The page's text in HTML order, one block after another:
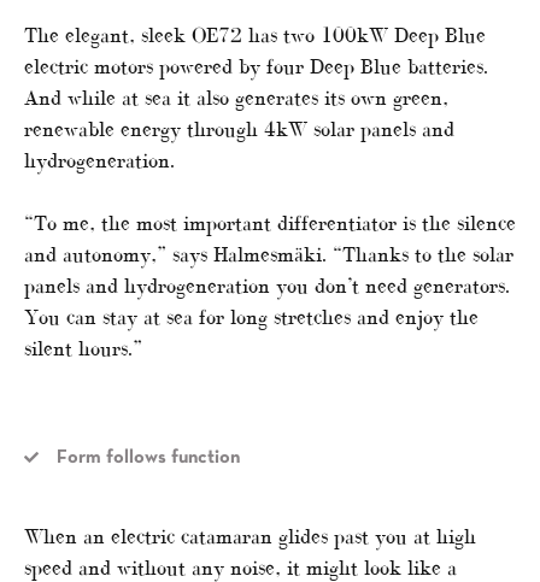
The elegant, sleek OE72 has two 100kW Deep Blue
electric motors powered by four Deep Blue batteries.
And while at sea it also generates its own green,
renewable energy through 4kW solar panels and
hydrogeneration.
“To me, the most important differentiator is the silence
and autonomy,” says Halmesmäki. “Thanks to the solar
panels and hydrogeneration you don’t need generators.
You can stay at sea for long stretches and enjoy the
silent hours.”
Form follows function
When an electric catamaran glides past you at high
speed and without any noise, it might look like a